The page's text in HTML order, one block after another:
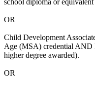
school diploma or
OR
Child Development
Age (MSA) credential AND
higher degree awarded).
OR